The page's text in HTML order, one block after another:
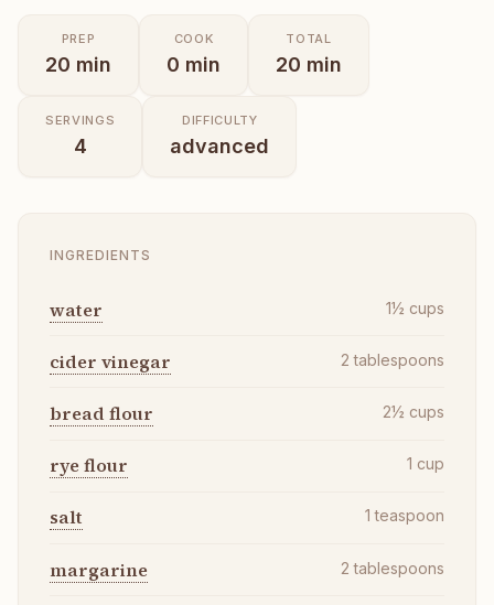
PREP
20 min
COOK
0 min
TOTAL
20 min
SERVINGS
4
DIFFICULTY
advanced
INGREDIENTS
water 1½ cups
cider vinegar 2 tablespoons
bread flour 2½ cups
rye flour 1 cup
salt 1 teaspoon
margarine 2 tablespoons